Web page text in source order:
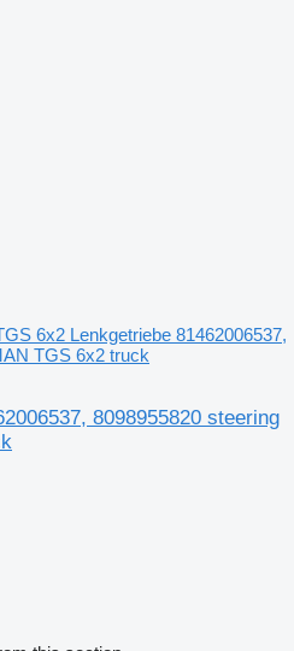
6x2 Lenkgetriebe 81462006537,
TGS 6x2 truck
8098955820 steering